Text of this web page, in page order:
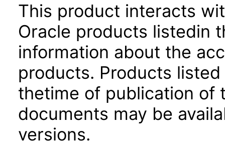
This product interacts
Oracle products listedin
information about the
products. Products
thetime of publication of
documents may be
versions.